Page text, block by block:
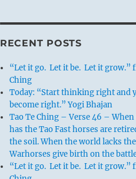
RECENT POSTS
“Let it go. Let it be. Let it grow.”
Ching
Today: “Start thinking right and
become right.” Yogi Bhajan
Tao Te Ching – Verse 46 –
has the Tao Fast horses are
the soil. When the world lacks
Warhorses give birth on the
“Let it go. Let it be. Let it grow.”